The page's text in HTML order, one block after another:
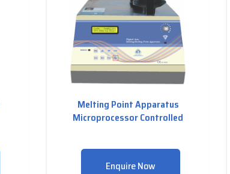
Melting Point Apparatus
Microprocessor Controlled
Enquire Now